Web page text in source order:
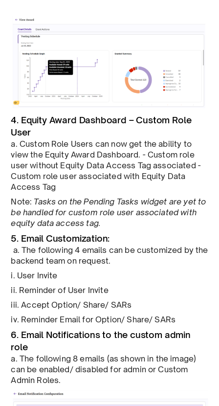
4. Equity Award Dashboard – Custom Role
User
a. Custom Role Users can now get the ability to
view the Equity Award Dashboard. - Custom role
user without Equity Data Access Tag associated -
Custom role user associated with Equity Data
Access Tag
Note: Tasks on the Pending Tasks widget are yet to
be handled for custom role user associated with
equity data access tag.
5. Email Customization:
a. The following 4 emails can be customized by the
backend team on request.
i. User Invite
ii. Reminder of User Invite
iii. Accept Option/ Share/ SARs
iv. Reminder Email for Option/ Share/ SARs
6. Email Notifications to the custom admin
role
a. The following 8 emails (as shown in the image)
can be enabled/ disabled for admin or Custom
Admin Roles.